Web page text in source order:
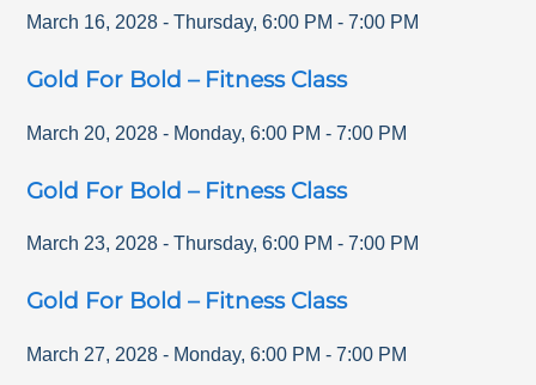
March 16, 2028 - Thursday,6:00 PM -7:00 PM
Gold For Bold – Fitness Class
March 20, 2028 - Monday,6:00 PM -7:00 PM
Gold For Bold – Fitness Class
March 23, 2028 - Thursday,6:00 PM -7:00 PM
Gold For Bold – Fitness Class
March 27, 2028 - Monday,6:00 PM -7:00 PM